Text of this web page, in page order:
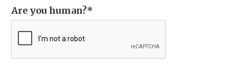
Are you human?*